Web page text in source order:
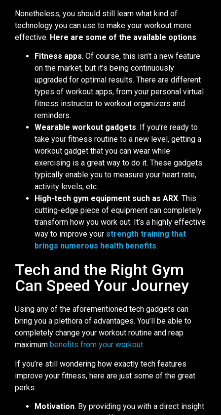
Nonetheless, you should still learn what kind of
technology you can use to make your workout more
effective. Here are some of the available options:
Fitness apps. Of course, this isn’t a new feature
on the market, but it’s being continuously
upgraded for optimal results. There are different
types of workout apps, from your personal virtual
fitness instructor to workout organizers and
reminders.
Wearable workout gadgets. If you’re ready to
take your fitness routine to a new level, getting a
workout gadget that you can wear while
exercising is a great way to do it. These gadgets
typically enable you to measure your heart rate,
activity levels, etc.
High-tech gym equipment such as ARX. This
cutting-edge piece of equipment can completely
transform how you work out. It’s a highly effective
way to improve your strength training that
brings numerous health benefits.
Tech and the Right Gym
Can Speed Your Journey
Using any of the aforementioned tech gadgets can
bring you a plethora of advantages. You’ll be able to
completely change your workout routine and reap
maximum benefits from your workout.
If you’re still wondering how exactly tech features
improve your fitness, here are just some of the great
perks:
Motivation. By providing you with a direct insight